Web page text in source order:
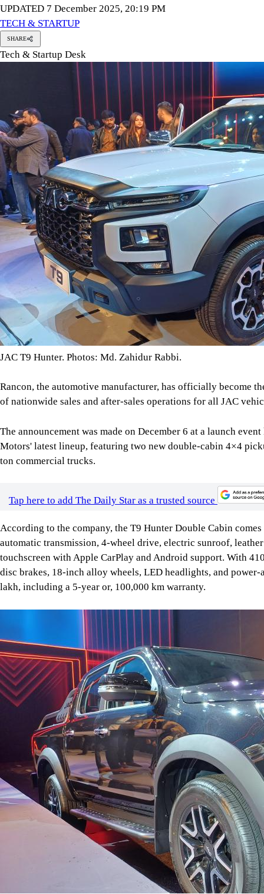
UPDATED 7 December 2025, 20:19 PM
TECH & STARTUP
SHARE
Tech & Startup Desk
JAC T9 Hunter. Photos: Md. Zahidur Rabbi.
Rancon, the automotive manufacturer, has officially become
of nationwide sales and after-sales operations for all JAC
The announcement was made on December 6 at a launch
Motors' latest lineup, featuring two new double-cabin 4×4
ton commercial trucks.
Tap here to add The Daily Star as a trusted source
According to the company, the T9 Hunter Double Cabin
automatic transmission, 4-wheel drive, electric sunroof,
touchscreen with Apple CarPlay and Android support. With
disc brakes, 18-inch alloy wheels, LED headlights, and
lakh, including a 5-year or, 100,000 km warranty.